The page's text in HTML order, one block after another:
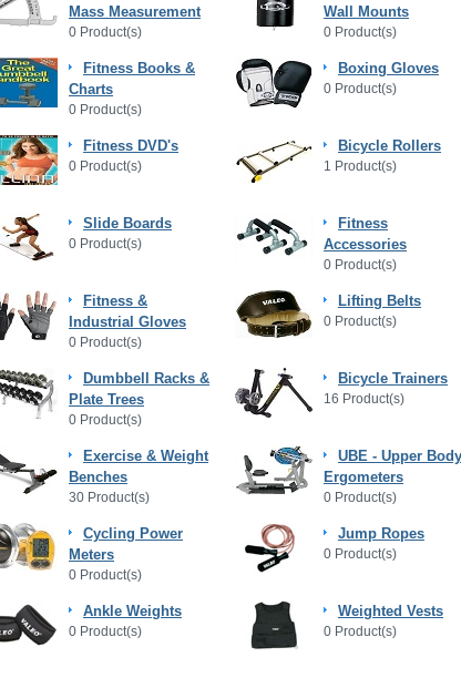
Mass Measurement
0 Product(s)
Wall Mounts
0 Product(s)
Fitness Books &
Charts
0 Product(s)
Boxing Gloves
0 Product(s)
Fitness DVD's
0 Product(s)
Bicycle Rollers
1 Product(s)
Slide Boards
0 Product(s)
Fitness
Accessories
0 Product(s)
Fitness &
Industrial Gloves
0 Product(s)
Lifting Belts
0 Product(s)
Dumbbell Racks &
Plate Trees
0 Product(s)
Bicycle Trainers
16 Product(s)
Exercise & Weight
Benches
30 Product(s)
UBE - Upper Body
Ergometers
0 Product(s)
Cycling Power
Meters
0 Product(s)
Jump Ropes
0 Product(s)
Ankle Weights
0 Product(s)
Weighted Vests
0 Product(s)